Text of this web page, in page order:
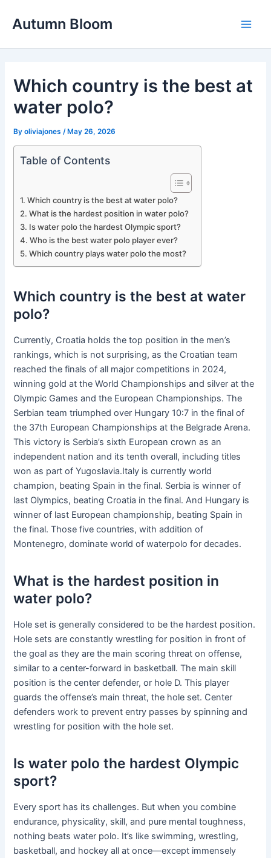
Autumn Bloom
Which country is the best at
water polo?
Byoliviajones /May 26, 2026
Table of Contents
Which country is the best at water polo?
What is the hardest position in water polo?
Is water polo the hardest Olympic sport?
Who is the best water polo player ever?
Which country plays water polo the most?
Which country is the best at water
polo?
Currently, Croatia holds the top position in the men’s
rankings, which is not surprising, as the Croatian team
reached the finals of all major competitions in 2024,
winning gold at the World Championships and silver at the
Olympic Games and the European Championships. The
Serbian team triumphed over Hungary 10:7 in the final of
the 37th European Championships at the Belgrade Arena.
This victory is Serbia’s sixth European crown as an
independent nation and its tenth overall, including titles
won as part of Yugoslavia.Italy is currently world
champion, beating Spain in the final. Serbia is winner of
last Olympics, beating Croatia in the final. And Hungary is
winner of last European championship, beating Spain in
the final. Those five countries, with addition of
Montenegro, dominate world of waterpolo for decades.
What is the hardest position in
water polo?
Hole set is generally considered to be the hardest position.
Hole sets are constantly wrestling for position in front of
the goal as they are the main scoring threat on offense,
similar to a center-forward in basketball. The main skill
position is the center defender, or hole D. This player
guards the offense’s main threat, the hole set. Center
defenders work to prevent entry passes by spinning and
wrestling for position with the hole set.
Is water polo the hardest Olympic
sport?
Every sport has its challenges. But when you combine
endurance, physicality, skill, and pure mental toughness,
nothing beats water polo. It’s like swimming, wrestling,
basketball, and hockey all at once—except immensely